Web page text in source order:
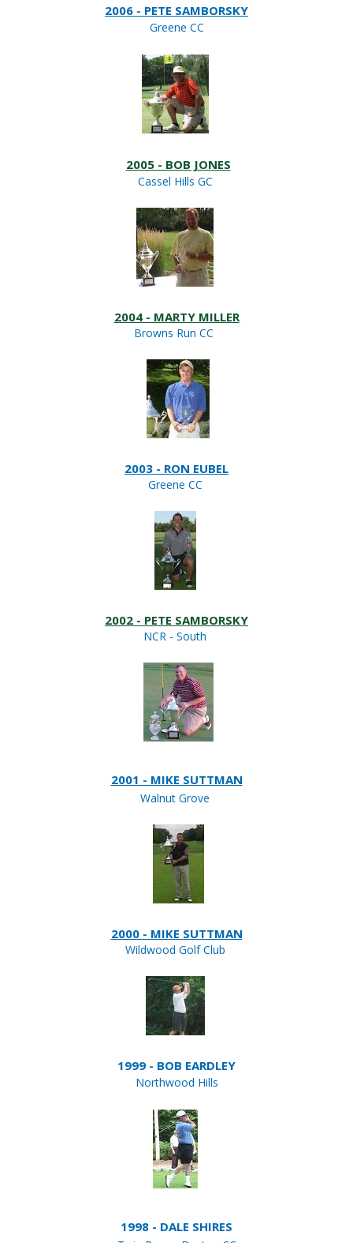
2006 - PETE SAMBORSKY
Greene CC
2005 - BOB JONES
Cassel Hills GC
2004 - MARTY MILLER
Browns Run CC
2003 - RON EUBEL
Greene CC
2002 - PETE SAMBORSKY
NCR - South
2001 - MIKE SUTTMAN
Walnut Grove
2000 - MIKE SUTTMAN
Wildwood Golf Club
1999 - BOB EARDLEY
Northwood Hills
1998 - DALE SHIRES